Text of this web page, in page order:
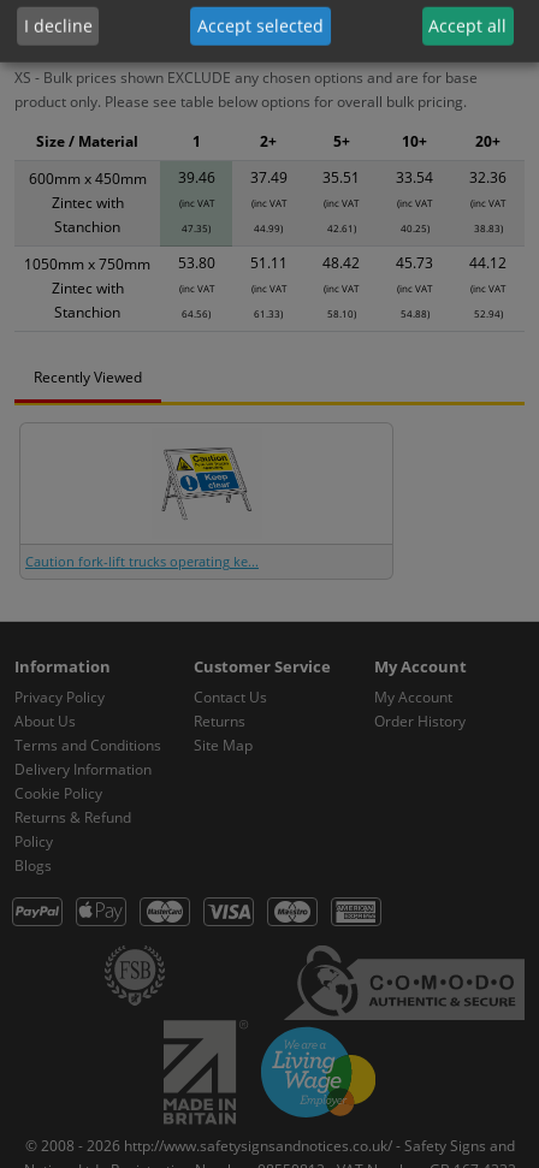
ALL Related Products
XS - Bulk prices shown EXCLUDE any chosen options and are for base
product only. Please see table below options for overall bulk pricing.
600mm x 450mm
Zintec with
Stanchion
39.46
(inc VAT
47.35)
37.49
(inc VAT
44.99)
35.51
(inc VAT
42.61)
33.54
(inc VAT
40.25)
32.36
(inc VAT
38.83)
1050mm x 750mm
Zintec with
Stanchion
53.80
(inc VAT
64.56)
51.11
(inc VAT
61.33)
48.42
(inc VAT
58.10)
45.73
(inc VAT
54.88)
44.12
(inc VAT
52.94)
Size / Material 1 2+ 5+ 10+ 20+
Recently Viewed
Caution fork-lift trucks operating ke...
Information
Privacy Policy
About Us
Terms and Conditions
Delivery Information
Cookie Policy
Returns & Refund
Policy
Blogs
Customer Service
Contact Us
Returns
Site Map
My Account
My Account
Order History
© 2008 - 2026 http://www.safetysignsandnotices.co.uk/ - Safety Signs and
I decline Accept selected Accept all